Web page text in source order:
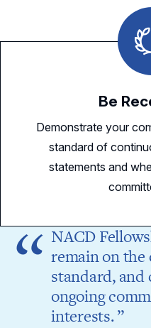
Be
Demonstrate your
standard of
statements and
NACD
remain on the
standard,
ongoing
interests.